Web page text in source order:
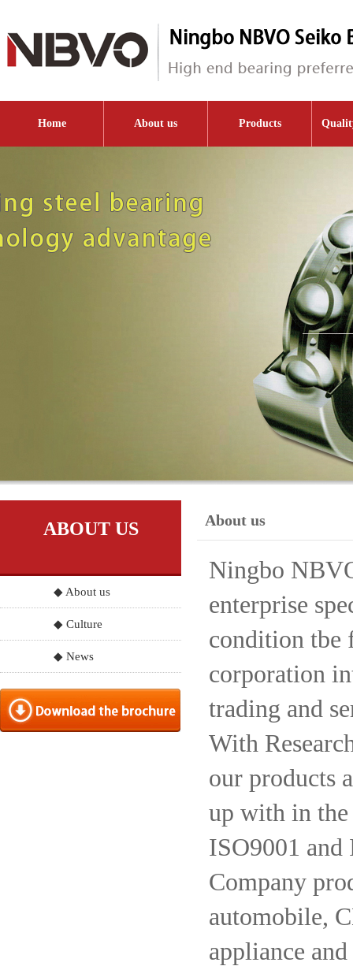
Home About us Products
ABOUT US
◆ About us
◆ Culture
◆ News
About us
Ningbo
enterprise
condition tbe
corporation
trading and
With
our products
up with in
ISO9001
Company
automobile,
appliance